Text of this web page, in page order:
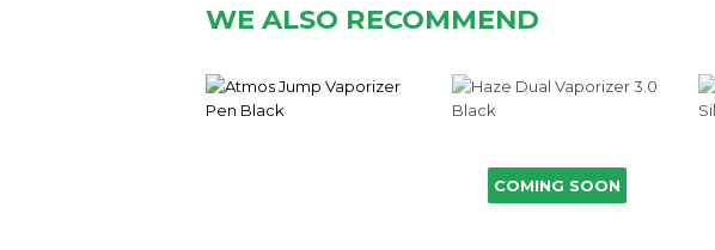
WE ALSO RECOMMEND
COMING SOON